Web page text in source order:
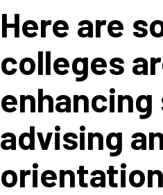
Here are
colleges
advising
orientation